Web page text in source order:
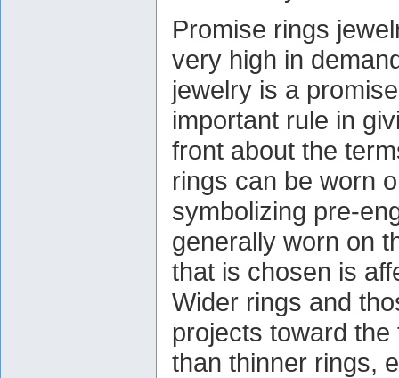
Promise rings
very high in
jewelry is a
important rule in
front about the
rings can be worn
symbolizing pre-
generally worn on
that is chosen is
Wider rings and
projects toward
than thinner rings,